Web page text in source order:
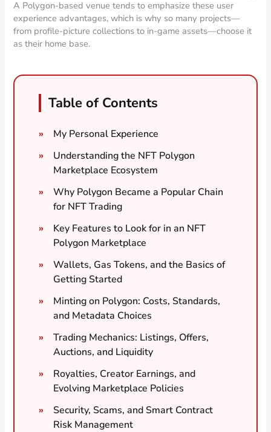
A Polygon-based venue tends to emphasize these user
experience advantages, which is why so many projects—
from profile-picture collections to in-game assets—choose it
as their home base.
Table of Contents
My Personal Experience
Understanding the NFT Polygon
Marketplace Ecosystem
Why Polygon Became a Popular Chain
for NFT Trading
Key Features to Look for in an NFT
Polygon Marketplace
Wallets, Gas Tokens, and the Basics of
Getting Started
Minting on Polygon: Costs, Standards,
and Metadata Choices
Trading Mechanics: Listings, Offers,
Auctions, and Liquidity
Royalties, Creator Earnings, and
Evolving Marketplace Policies
Security, Scams, and Smart Contract
Risk Management